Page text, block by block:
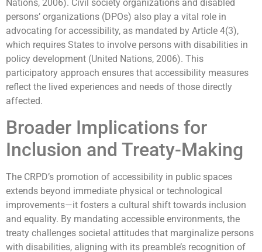
Nations, 2006). Civil society organizations and disabled
persons’ organizations (DPOs) also play a vital role in
advocating for accessibility, as mandated by Article 4(3),
which requires States to involve persons with disabilities in
policy development (United Nations, 2006). This
participatory approach ensures that accessibility measures
reflect the lived experiences and needs of those directly
affected.
Broader Implications for
Inclusion and Treaty-Making
The CRPD’s promotion of accessibility in public spaces
extends beyond immediate physical or technological
improvements—it fosters a cultural shift towards inclusion
and equality. By mandating accessible environments, the
treaty challenges societal attitudes that marginalize persons
with disabilities, aligning with its preamble’s recognition of